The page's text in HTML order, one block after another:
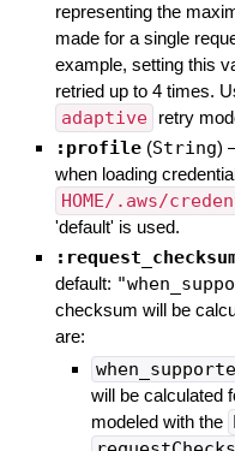
representing the
made for a single
example, setting this
retried up to 4 times.
adaptive retry
:profile (String)
when loading
HOME/.aws/
'default' is used.
default:
checksum will be
are:
will be calculated
modeled with the